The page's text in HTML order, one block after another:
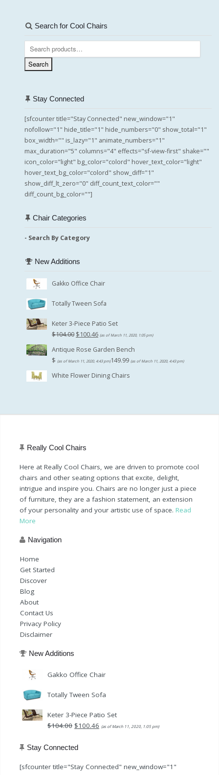
Search for Cool Chairs
Search
for:
Search
Stay Connected
[sfcounter title="Stay Connected" new_window="1"
nofollow="1" hide_title="1" hide_numbers="0" show_total="1"
box_width="" is_lazy="1" animate_numbers="1"
max_duration="5" columns="4" effects="sf-view-first" shake=""
icon_color="light" bg_color="colord" hover_text_color="light"
hover_text_bg_color="colord" show_diff="1"
show_diff_lt_zero="0" diff_count_text_color=""
diff_count_bg_color=""]
Chair Categories
- Search By Category
New Additions
Gakko Office Chair
Totally Tween Sofa
Keter 3-Piece Patio Set
$104.00 Original
$100.46 (as of March 11, 2020, 1:05 pm)Current
Antique Rose Garden Bench
$ (as of March 11, 2020, 4:43 pm)149.99 (as of March 11, 2020, 4:43 pm)
White Flower Dining Chairs
Really Cool Chairs
Here at Really Cool Chairs, we are driven to promote cool
chairs and other seating options that excite, delight,
intrigue and inspire you. Chairs are no longer just a piece
of furniture, they are a fashion statement, an extension
of your personality and your artistic use of space. Read
More
Navigation
Home
Get Started
Discover
Blog
About
Contact Us
Privacy Policy
Disclaimer
New Additions
Gakko Office Chair
Totally Tween Sofa
Keter 3-Piece Patio Set
$104.00 Original
was:
$100.46 (as of March 11, 2020, 1:05 pm)Current
Stay Connected
[sfcounter title="Stay Connected" new_window="1"